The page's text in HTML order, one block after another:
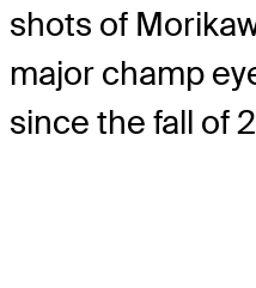
shots of
major champ
since the fall of